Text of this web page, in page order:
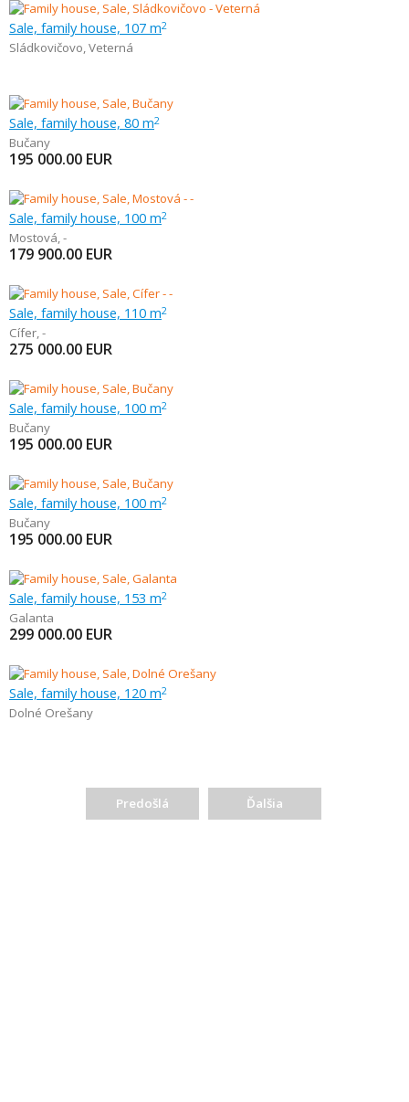
Sale, family house, 107 m2
Sládkovičovo,Veterná
Sale, family house, 80 m2
Bučany
195 000.00 EUR
Sale, family house, 100 m2
Mostová,-
179 900.00 EUR
Sale, family house, 110 m2
Cífer,-
275 000.00 EUR
Sale, family house, 100 m2
Bučany
195 000.00 EUR
Sale, family house, 100 m2
Bučany
195 000.00 EUR
Sale, family house, 153 m2
Galanta
299 000.00 EUR
Sale, family house, 120 m2
Dolné Orešany
Predošlá Ďalšia